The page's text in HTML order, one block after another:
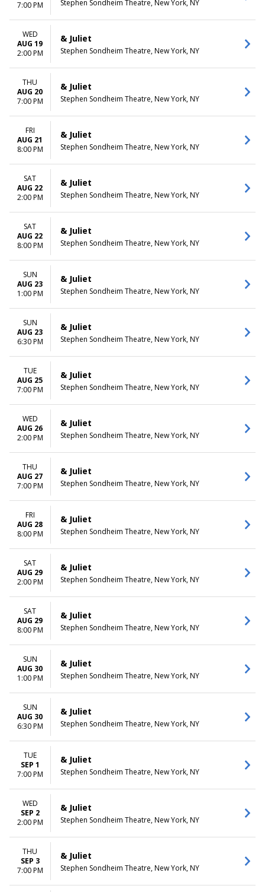
7:00 PM
Stephen Sondheim Theatre, New York, NY
WED
AUG 19
2:00 PM
& Juliet
Stephen Sondheim Theatre, New York, NY
THU
AUG 20
7:00 PM
& Juliet
Stephen Sondheim Theatre, New York, NY
FRI
AUG 21
8:00 PM
& Juliet
Stephen Sondheim Theatre, New York, NY
SAT
AUG 22
2:00 PM
& Juliet
Stephen Sondheim Theatre, New York, NY
SAT
AUG 22
8:00 PM
& Juliet
Stephen Sondheim Theatre, New York, NY
SUN
AUG 23
1:00 PM
& Juliet
Stephen Sondheim Theatre, New York, NY
SUN
AUG 23
6:30 PM
& Juliet
Stephen Sondheim Theatre, New York, NY
TUE
AUG 25
7:00 PM
& Juliet
Stephen Sondheim Theatre, New York, NY
WED
AUG 26
2:00 PM
& Juliet
Stephen Sondheim Theatre, New York, NY
THU
AUG 27
7:00 PM
& Juliet
Stephen Sondheim Theatre, New York, NY
FRI
AUG 28
8:00 PM
& Juliet
Stephen Sondheim Theatre, New York, NY
SAT
AUG 29
2:00 PM
& Juliet
Stephen Sondheim Theatre, New York, NY
SAT
AUG 29
8:00 PM
& Juliet
Stephen Sondheim Theatre, New York, NY
SUN
AUG 30
1:00 PM
& Juliet
Stephen Sondheim Theatre, New York, NY
SUN
AUG 30
6:30 PM
& Juliet
Stephen Sondheim Theatre, New York, NY
TUE
SEP 1
7:00 PM
& Juliet
Stephen Sondheim Theatre, New York, NY
WED
SEP 2
2:00 PM
& Juliet
Stephen Sondheim Theatre, New York, NY
THU
SEP 3
7:00 PM
& Juliet
Stephen Sondheim Theatre, New York, NY